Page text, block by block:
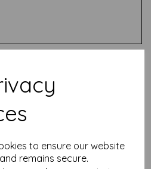
to ensure our website
remains secure.
Products
Tim Holtz Adirondack
Alcohol Ink - Honeycomb